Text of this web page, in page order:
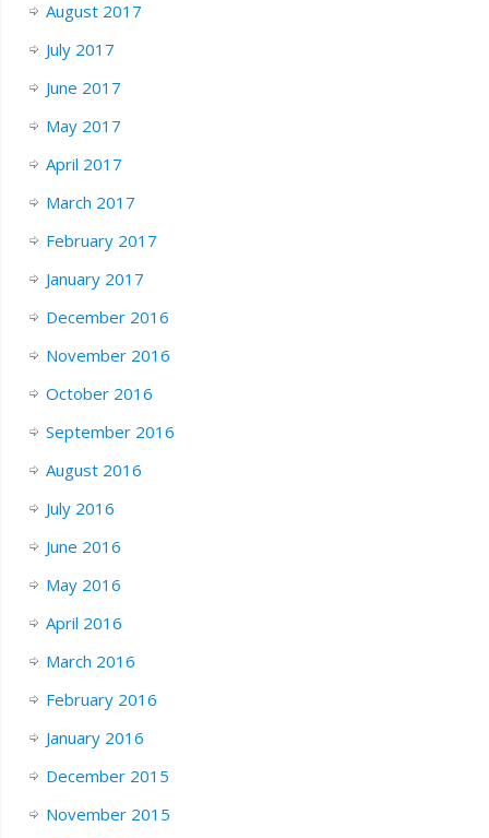
August 2017
July 2017
June 2017
May 2017
April 2017
March 2017
February 2017
January 2017
December 2016
November 2016
October 2016
September 2016
August 2016
July 2016
June 2016
May 2016
April 2016
March 2016
February 2016
January 2016
December 2015
November 2015